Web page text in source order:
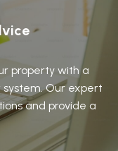
property with a
Our expert
and provide a